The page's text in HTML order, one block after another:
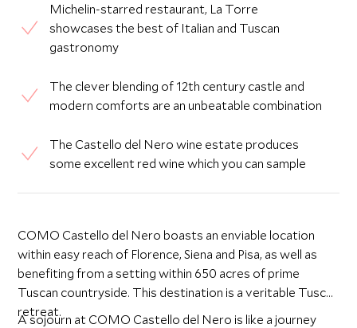
Michelin-starred restaurant, La Torre
showcases the best of Italian and Tuscan
gastronomy
The clever blending of 12th century castle and
modern comforts are an unbeatable combination
The Castello del Nero wine estate produces
some excellent red wine which you can sample
COMO Castello del Nero boasts an enviable location
within easy reach of Florence, Siena and Pisa, as well as
benefiting from a setting within 650 acres of prime
Tuscan countryside. This destination is a veritable Tuscan
retreat.
A sojourn at COMO Castello del Nero is like a journey